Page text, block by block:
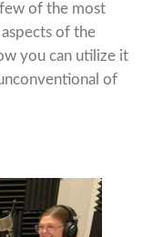
of the most
of the
you can utilize it
of